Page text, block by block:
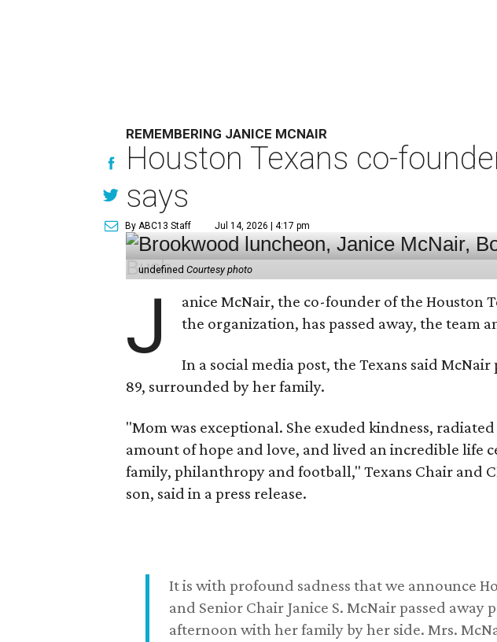
REMEMBERING JANICE MCNAIR
Houston Texans co-
says
By ABC13 Staff Jul 14, 2026 | 4:17 pm
undefinedCourtesy photo
J
anice McNair, the co-founder of the Houston
the organization, has passed away, the team
In a social media post, the Texans said McNair
89, surrounded by her family.
"Mom was exceptional. She exuded kindness,
amount of hope and love, and lived an incredible life
family, philanthropy and football," Texans Chair and
son, said in a press release.
It is with profound sadness that we announce
and Senior Chair Janice S. McNair passed away
afternoon with her family by her side. Mrs.